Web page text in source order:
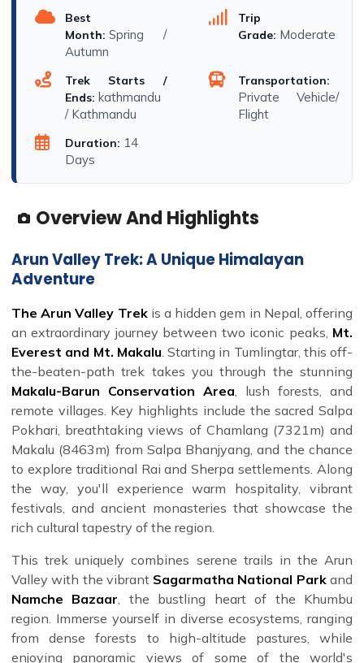
Best
Month: Spring /
Autumn
Trip
Grade: Moderate
Trek Starts /
Ends: kathmandu
/ Kathmandu
Transportation:
Private Vehicle/
Flight
Duration: 14
Days
Overview And Highlights
Arun Valley Trek: A Unique Himalayan
Adventure
The Arun Valley Trekis a hidden gem in Nepal, offering
an extraordinary journey between two iconic peaks, Mt.
Everest and Mt. Makalu. Starting in Tumlingtar, this off-
the-beaten-path trek takes you through the stunning
Makalu-Barun Conservation Area, lush forests, and
remote villages. Key highlights include the sacred Salpa
Pokhari, breathtaking views of Chamlang (7321m) and
Makalu (8463m) from Salpa Bhanjyang, and the chance
to explore traditional Rai and Sherpa settlements. Along
the way, you'll experience warm hospitality, vibrant
festivals, and ancient monasteries that showcase the
rich cultural tapestry of the region.
This trek uniquely combines serene trails in the Arun
Valley with the vibrant Sagarmatha National Parkand
Namche Bazaar, the bustling heart of the Khumbu
region. Immerse yourself in diverse ecosystems, ranging
from dense forests to high-altitude pastures, while
enjoying panoramic views of some of the world's